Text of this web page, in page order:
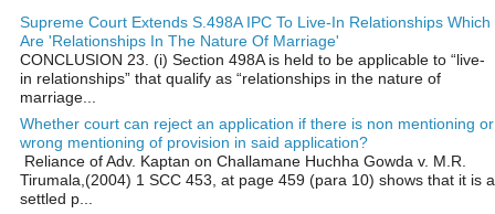
Supreme Court Extends S.498A IPC To Live-In Relationships Which
Are 'Relationships In The Nature Of Marriage'
CONCLUSION 23. (i) Section 498A is held to be applicable to “live-
in relationships” that qualify as “relationships in the nature of
marriage...
Whether court can reject an application if there is non mentioning or
wrong mentioning of provision in said application?
Reliance of Adv. Kaptan on Challamane Huchha Gowda v. M.R.
Tirumala,(2004) 1 SCC 453, at page 459 (para 10) shows that it is a
settled p...